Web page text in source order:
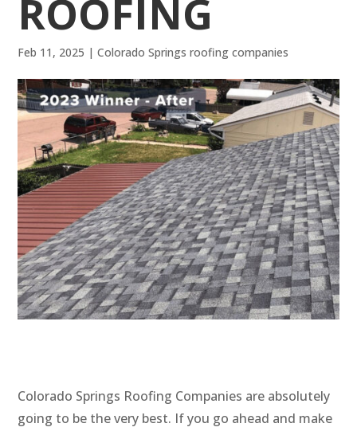
ROOFING
Feb 11, 2025 |Colorado Springs roofing companies
Colorado Springs Roofing Companies are absolutely
going to be the very best. If you go ahead and make